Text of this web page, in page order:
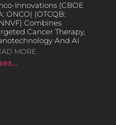
Innovations (CBOE
ONCO) (OTCQB:
Combines
Cancer Therapy,
And AI
MORE